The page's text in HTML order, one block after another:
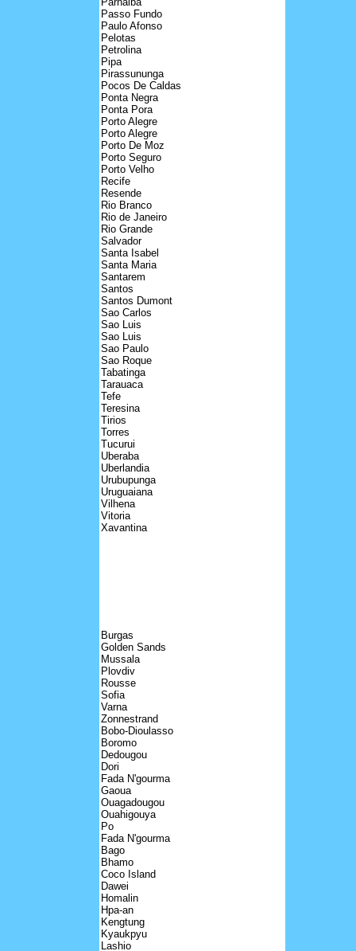
Passo Fundo
Paulo Afonso
Pelotas
Petrolina
Pipa
Pirassununga
Pocos De Caldas
Ponta Negra
Ponta Pora
Porto Alegre
Porto Alegre
Porto De Moz
Porto Seguro
Porto Velho
Recife
Resende
Rio Branco
Rio de Janeiro
Rio Grande
Salvador
Santa Isabel
Santa Maria
Santarem
Santos
Santos Dumont
Sao Carlos
Sao Luis
Sao Luis
Sao Paulo
Sao Roque
Tabatinga
Tarauaca
Tefe
Teresina
Tirios
Torres
Tucurui
Uberaba
Uberlandia
Urubupunga
Uruguaiana
Vilhena
Vitoria
Xavantina
Burgas
Golden Sands
Mussala
Plovdiv
Rousse
Sofia
Varna
Zonnestrand
Bobo-Dioulasso
Boromo
Dedougou
Dori
Fada N'gourma
Gaoua
Ouagadougou
Ouahigouya
Po
Fada N'gourma
Bago
Bhamo
Coco Island
Dawei
Homalin
Hpa-an
Kengtung
Kyaukpyu
Lashio